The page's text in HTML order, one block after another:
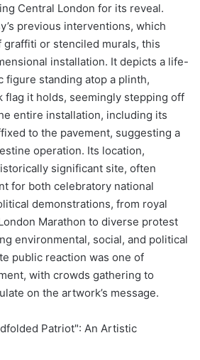
Central London for its reveal.
previous interventions, which
or stenciled murals, this
installation. It depicts a life-
figure standing atop a plinth,
flag it holds, seemingly stepping off
entire installation, including its
to the pavement, suggesting a
operation. Its location,
significant site, often
for both celebratory national
demonstrations, from royal
Marathon to diverse protest
environmental, social, and political
public reaction was one of
with crowds gathering to
on the artwork’s message.
Patriot": An Artistic